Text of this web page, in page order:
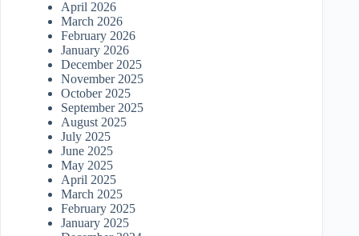
April 2026
March 2026
February 2026
January 2026
December 2025
November 2025
October 2025
September 2025
August 2025
July 2025
June 2025
May 2025
April 2025
March 2025
February 2025
January 2025